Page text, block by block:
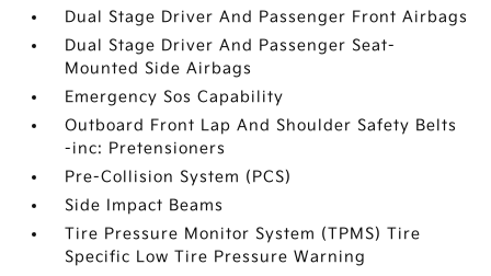
Dual Stage Driver And Passenger Front Airbags
Dual Stage Driver And Passenger Seat-
Mounted Side Airbags
Emergency Sos Capability
Outboard Front Lap And Shoulder Safety Belts
-inc: Pretensioners
Pre-Collision System (PCS)
Side Impact Beams
Tire Pressure Monitor System (TPMS) Tire
Specific Low Tire Pressure Warning